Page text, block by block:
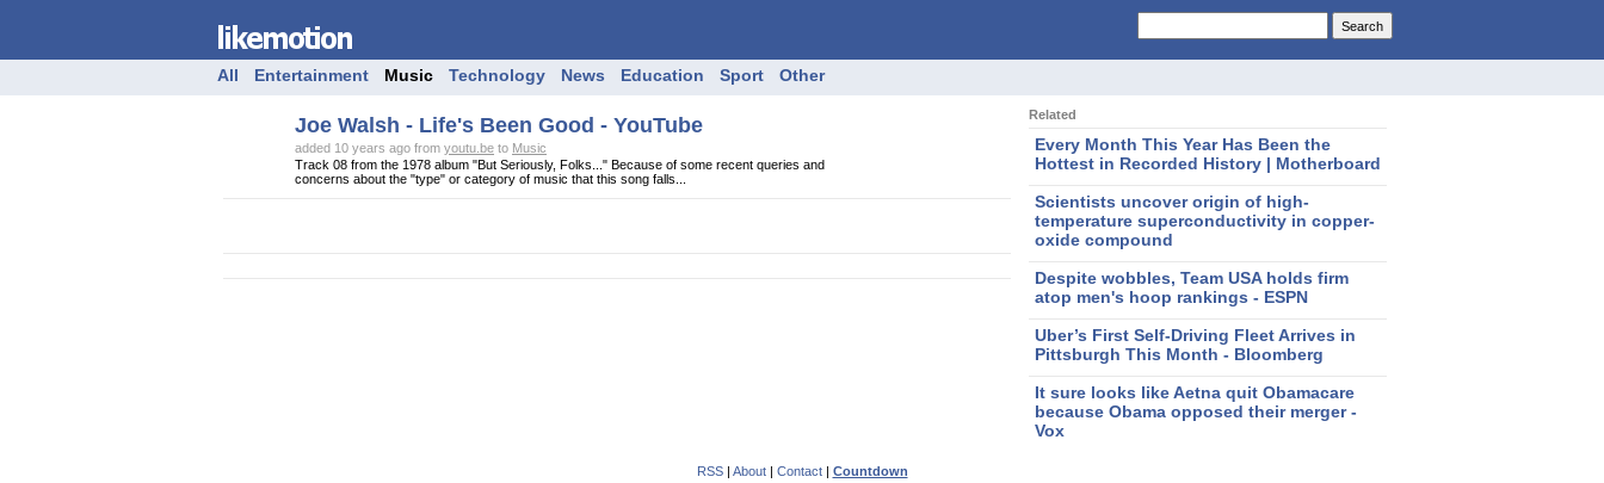
All Entertainment Music Technology News Education Sport Other
Joe Walsh - Life's Been Good - YouTube
added 10 years ago from youtu.be to Music
Track 08 from the 1978 album "But Seriously, Folks..." Because of some recent queries and
concerns about the "type" or category of music that this song falls...
Related
Every Month This Year Has Been the
Hottest in Recorded History | Motherboard
Scientists uncover origin of high-
temperature superconductivity in copper-
oxide compound
Despite wobbles, Team USA holds firm
atop men's hoop rankings - ESPN
Uber’s First Self-Driving Fleet Arrives in
Pittsburgh This Month - Bloomberg
It sure looks like Aetna quit Obamacare
because Obama opposed their merger -
Vox
RSS| About| Contact| Countdown